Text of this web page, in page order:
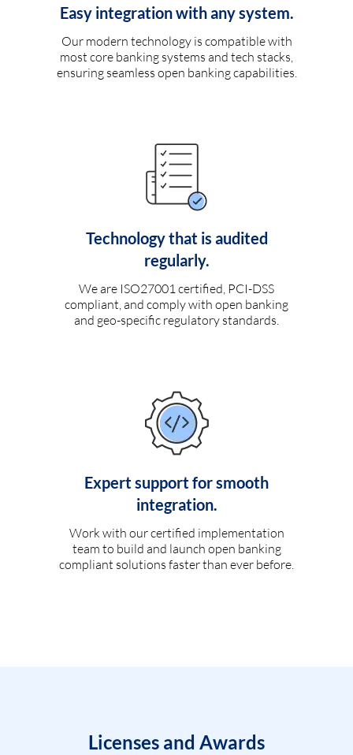
Easy integration with any system.
Our modern technology is compatible with
most core banking systems and tech stacks,
ensuring seamless open banking capabilities.
Technology that is audited
regularly.
We are ISO27001 certified, PCI-DSS
compliant, and comply with open banking
and geo-specific regulatory standards.
Expert support for smooth
integration.
Work with our certified implementation
team to build and launch open banking
compliant solutions faster than ever before.
Licenses and Awards